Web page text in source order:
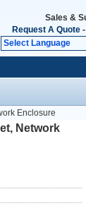
Sales &
Request A Quote -
Select Language
Enclosure
Network